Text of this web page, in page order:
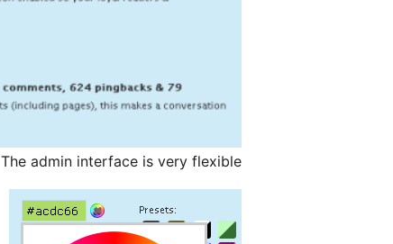
The admin interface is very flexible